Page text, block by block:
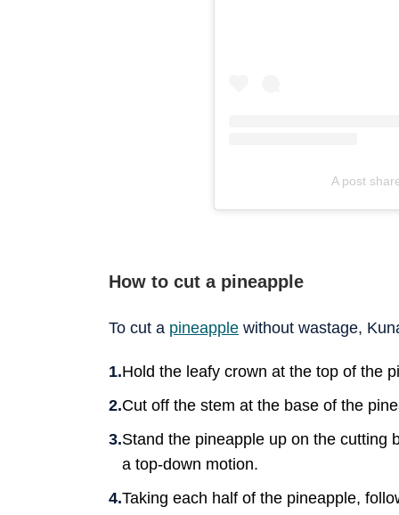
A post
How to cut a pineapple
To cut a pineapple without wastage,
Hold the leafy crown at the top of the
Cut off the stem at the base of the
Stand the pineapple up on the cutting
a top-down motion.
Taking each half of the pineapple,